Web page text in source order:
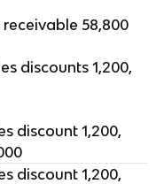
58,800
discounts 1,200,
discount 1,200,
discount 1,200,